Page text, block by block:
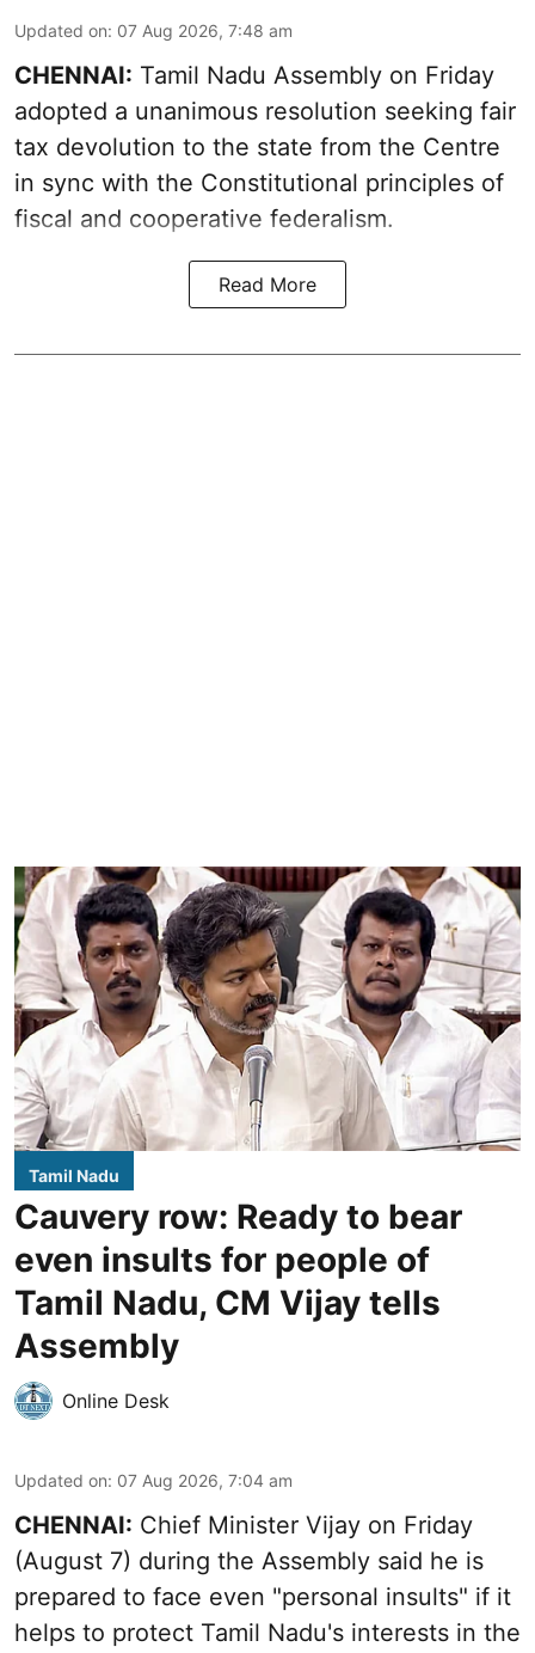
Updated on: 07 Aug 2026, 7:48 am
CHENNAI: Tamil Nadu Assembly on Friday
adopted a unanimous resolution seeking fair
tax devolution to the state from the Centre
in sync with the Constitutional principles of
fiscal and cooperative federalism.
Read More
Tamil Nadu
Cauvery row: Ready to bear
even insults for people of
Tamil Nadu, CM Vijay tells
Assembly
Online Desk
Updated on: 07 Aug 2026, 7:04 am
CHENNAI: Chief Minister Vijay on Friday
(August 7) during the Assembly said he is
prepared to face even "personal insults" if it
helps to protect Tamil Nadu's interests in the